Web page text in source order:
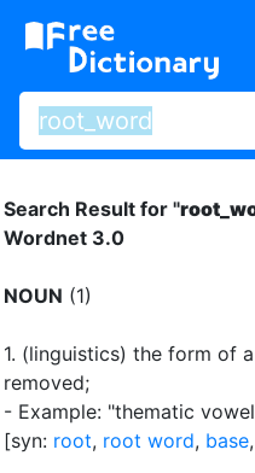
Search Result for "
Wordnet 3.0
NOUN (1)
1. (linguistics) the form of
removed;
- Example: "thematic
[syn: root, root word, base,